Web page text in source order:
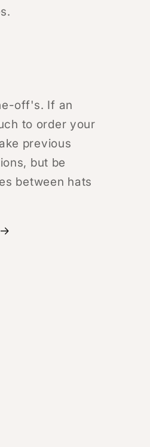
off's. If an
to order your
previous
but be
between hats